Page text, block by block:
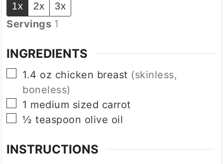
1x 2x 3x
Servings 1
INGREDIENTS
▢
1.4 oz chicken breast (skinless,
boneless)
▢
1 medium sized carrot
▢
½ teaspoon olive oil
INSTRUCTIONS